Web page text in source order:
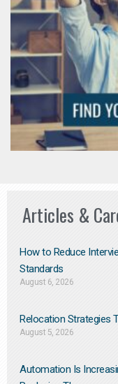
Articles &
How to Reduce
Standards
August 6, 2026
Relocation Strategies
August 5, 2026
Automation Is